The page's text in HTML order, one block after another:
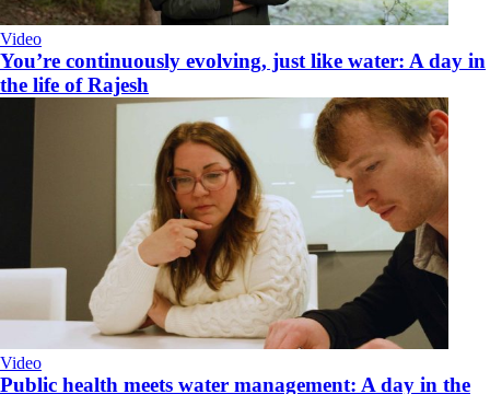
Video
You’re continuously evolving, just like water: A day in
the life of Rajesh
Video
Public health meets water management: A day in the